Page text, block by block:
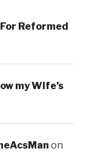
For Reformed
my Wife’s
on